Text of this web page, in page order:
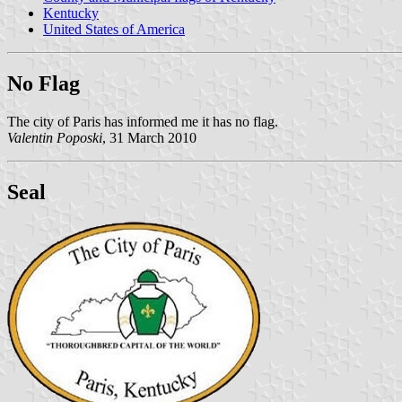
Kentucky
United States of America
No Flag
The city of Paris has informed me it has no flag.
Valentin Poposki, 31 March 2010
Seal